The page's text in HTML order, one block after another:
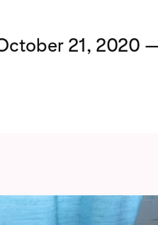
21, 2020